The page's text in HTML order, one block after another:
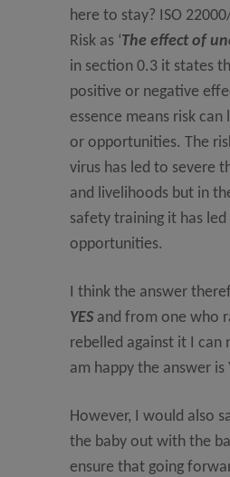
here to stay? ISO
Risk as ‘The effect of
in section 0.3 it states
positive or negative
essence means risk
or opportunities. The
virus has led to severe
and livelihoods but in
safety training it has
opportunities.
I think the answer
YESand from one who
rebelled against it I can
am happy the answer is
However, I would also
the baby out with the
ensure that going